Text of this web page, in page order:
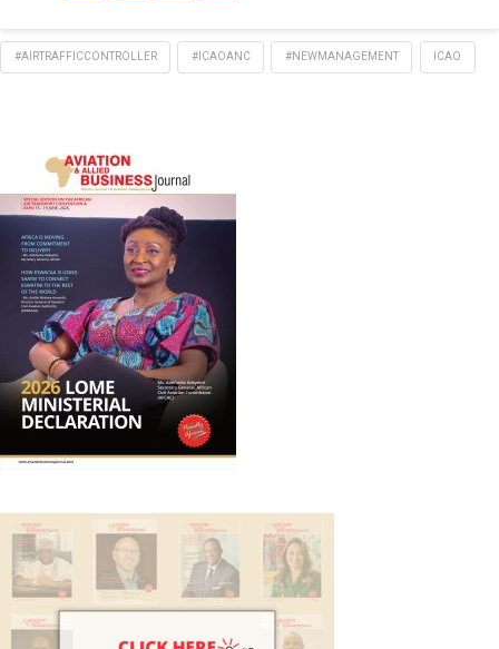
#AIRTRAFFICCONTROLLER #ICAOANC #NEWMANAGEMENT ICAO